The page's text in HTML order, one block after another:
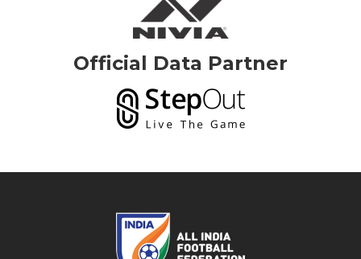
Official Data Partner